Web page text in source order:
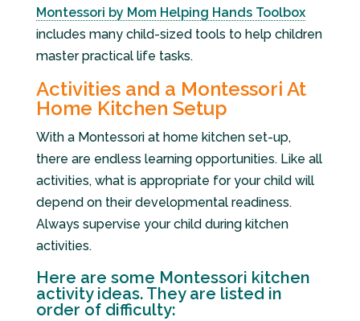
Montessori by Mom Helping Hands Toolbox
includes many child-sized tools to help children
master practical life tasks.
Activities and a Montessori At
Home Kitchen Setup
With a Montessori at home kitchen set-up,
there are endless learning opportunities. Like all
activities, what is appropriate for your child will
depend on their developmental readiness.
Always supervise your child during kitchen
activities.
Here are some Montessori kitchen
activity ideas. They are listed in
order of difficulty: